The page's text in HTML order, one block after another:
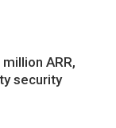
ARR,
security